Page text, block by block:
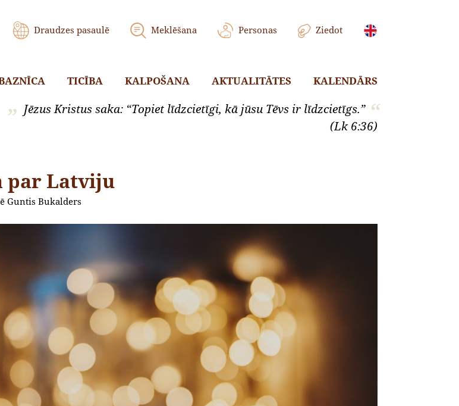
Draudzes pasaulē Meklēšana Personas Ziedot
TICĪBA KALPOŠANA AKTUALITĀTES KALENDĀRS
Jēzus Kristus saka: “Topiet līdzcietīgi, kā jūsu Tēvs ir līdzcietīgs.”
(Lk 6:36)
par Latviju
Guntis Bukalders